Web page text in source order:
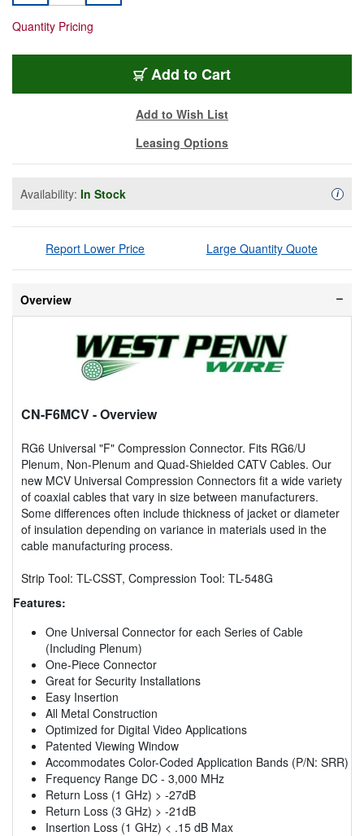
Quantity Pricing
Add to Cart
Add to Wish List
Leasing Options
Availability: In Stock i
Report Lower Price Large Quantity Quote
Overview
CN-F6MCV- Overview
RG6 Universal "F" Compression Connector. Fits RG6/U
Plenum, Non-Plenum and Quad-Shielded CATV Cables. Our
new MCV Universal Compression Connectors fit a wide variety
of coaxial cables that vary in size between manufacturers.
Some differences often include thickness of jacket or diameter
of insulation depending on variance in materials used in the
cable manufacturing process.
Strip Tool: TL-CSST, Compression Tool: TL-548G
Features:
One Universal Connector for each Series of Cable
(Including Plenum)
One-Piece Connector
Great for Security Installations
Easy Insertion
All Metal Construction
Optimized for Digital Video Applications
Patented Viewing Window
Accommodates Color-Coded Application Bands (P/N: SRR)
Frequency Range DC - 3,000 MHz
Return Loss (1 GHz) > -27dB
Return Loss (3 GHz) > -21dB
Insertion Loss (1 GHz) < .15 dB Max